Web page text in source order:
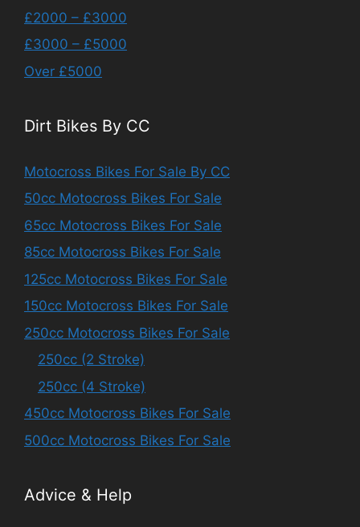
£2000 – £3000
£3000 – £5000
Over £5000
Dirt Bikes By CC
Motocross Bikes For Sale By CC
50cc Motocross Bikes For Sale
65cc Motocross Bikes For Sale
85cc Motocross Bikes For Sale
125cc Motocross Bikes For Sale
150cc Motocross Bikes For Sale
250cc Motocross Bikes For Sale
250cc (2 Stroke)
250cc (4 Stroke)
450cc Motocross Bikes For Sale
500cc Motocross Bikes For Sale
Advice & Help